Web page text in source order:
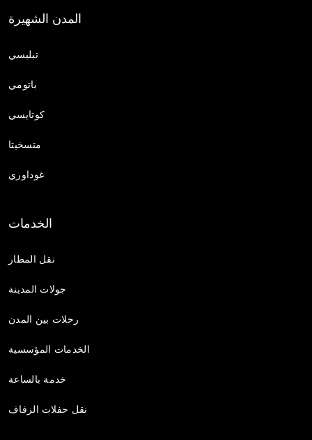
المدن الشهيرة
تبليسي
باتومي
كوتايسي
متسخيتا
غوداوري
الخدمات
نقل المطار
جولات المدينة
رحلات بين المدن
الخدمات المؤسسية
خدمة بالساعة
نقل حفلات الزفاف